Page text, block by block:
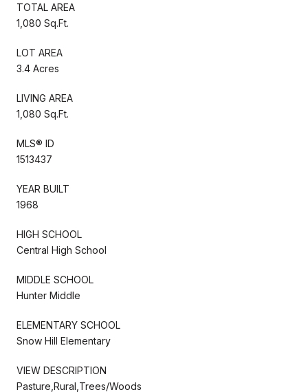
TOTAL AREA
1,080 Sq.Ft.
LOT AREA
3.4 Acres
LIVING AREA
1,080 Sq.Ft.
MLS® ID
1513437
YEAR BUILT
1968
HIGH SCHOOL
Central High School
MIDDLE SCHOOL
Hunter Middle
ELEMENTARY SCHOOL
Snow Hill Elementary
VIEW DESCRIPTION
Pasture,Rural,Trees/Woods